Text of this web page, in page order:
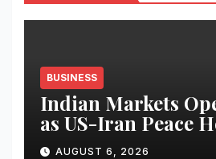
BUSINESS
Indian Markets
as US-Iran Peace
Investor Sentiment
AUGUST 6, 2026